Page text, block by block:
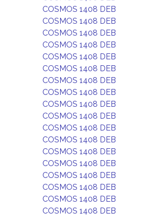
COSMOS 1408 DEB
COSMOS 1408 DEB
COSMOS 1408 DEB
COSMOS 1408 DEB
COSMOS 1408 DEB
COSMOS 1408 DEB
COSMOS 1408 DEB
COSMOS 1408 DEB
COSMOS 1408 DEB
COSMOS 1408 DEB
COSMOS 1408 DEB
COSMOS 1408 DEB
COSMOS 1408 DEB
COSMOS 1408 DEB
COSMOS 1408 DEB
COSMOS 1408 DEB
COSMOS 1408 DEB
COSMOS 1408 DEB